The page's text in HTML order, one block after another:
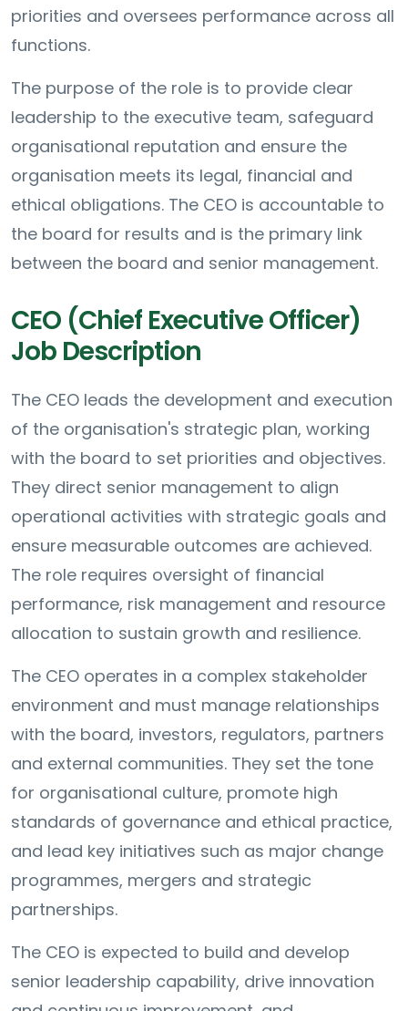
priorities and oversees performance across all
functions.
The purpose of the role is to provide clear
leadership to the executive team, safeguard
organisational reputation and ensure the
organisation meets its legal, financial and
ethical obligations. The CEO is accountable to
the board for results and is the primary link
between the board and senior management.
CEO (Chief Executive Officer)
Job Description
The CEO leads the development and execution
of the organisation's strategic plan, working
with the board to set priorities and objectives.
They direct senior management to align
operational activities with strategic goals and
ensure measurable outcomes are achieved.
The role requires oversight of financial
performance, risk management and resource
allocation to sustain growth and resilience.
The CEO operates in a complex stakeholder
environment and must manage relationships
with the board, investors, regulators, partners
and external communities. They set the tone
for organisational culture, promote high
standards of governance and ethical practice,
and lead key initiatives such as major change
programmes, mergers and strategic
partnerships.
The CEO is expected to build and develop
senior leadership capability, drive innovation